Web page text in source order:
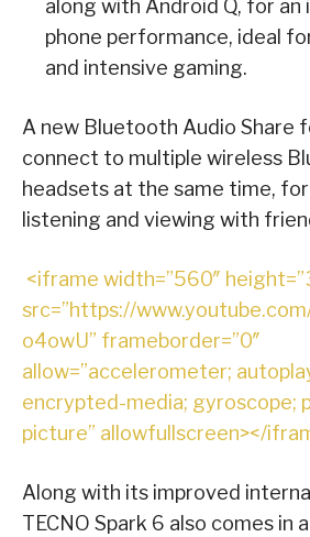
along with Android Q, for an
phone performance, ideal
and intensive gaming.
A new Bluetooth Audio Share
connect to multiple wireless
headsets at the same time,
listening and viewing with
<iframe width=”560″
src=”https://
o4owU” frameborder=”0″
allow=”accelerometer;
encrypted-media; gyroscope;
picture” allowfullscreen></
Along with its improved
TECNO Spark 6 also comes in